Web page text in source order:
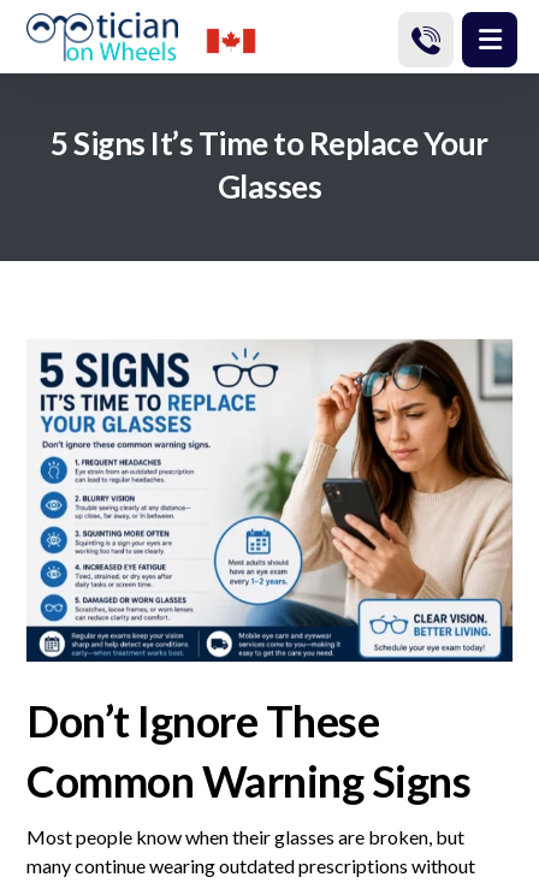
5 Signs It’s Time to Replace Your
Glasses
Don’t Ignore These
Common Warning Signs
Most people know when their glasses are broken, but
many continue wearing outdated prescriptions without